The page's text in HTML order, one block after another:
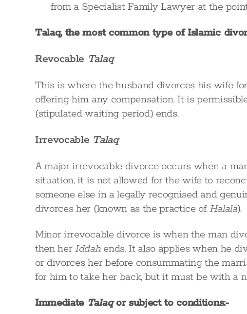
from a Specialist Family Lawyer at the
Talaq, the most common type of Islamic
Revocable Talaq
This is where the husband divorces his wife
offering him any compensation. It is
(stipulated waiting period) ends.
Irrevocable Talaq
A major irrevocable divorce occurs when a
situation, it is not allowed for the wife to
someone else in a legally recognised and
divorces her (known as the practice of Halala).
Minor irrevocable divorce is when the man
then her Iddahends. It also applies when he
or divorces her before consummating the
for him to take her back, but it must be with a
Immediate Talaqor subject to conditions:-